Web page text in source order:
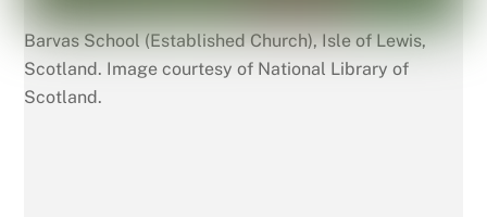
Barvas School (Established Church), Isle of Lewis,
Scotland. Image courtesy of National Library of
Scotland.